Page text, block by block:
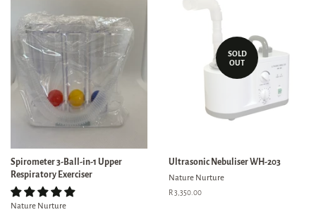
Spirometer 3-Ball-in-1 Upper
Respiratory Exerciser
Nature Nurture
SOLD
OUT
Ultrasonic Nebuliser WH-203
Nature Nurture
Regular
R 3,350.00